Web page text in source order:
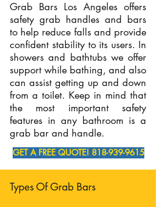
Grab Bars Los Angeles offers
safety grab handles and bars
to help reduce falls and provide
confident stability to its users. In
showers and bathtubs we offer
support while bathing, and also
can assist getting up and down
from a toilet. Keep in mind that
the most important safety
features in any bathroom is a
grab bar and handle.
GET A FREE QUOTE! 818-939-9615
Types Of Grab Bars